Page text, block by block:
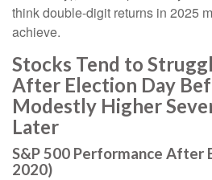
think double-digit returns in 2025
achieve.
Stocks Tend to
After Election Day
Modestly Higher
Later
S&P 500 Performance After
2020)